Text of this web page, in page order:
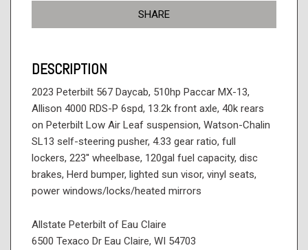
SHARE
DESCRIPTION
2023 Peterbilt 567 Daycab, 510hp Paccar MX-13,
Allison 4000 RDS-P 6spd, 13.2k front axle, 40k rears
on Peterbilt Low Air Leaf suspension, Watson-Chalin
SL13 self-steering pusher, 4.33 gear ratio, full
lockers, 223'' wheelbase, 120gal fuel capacity, disc
brakes, Herd bumper, lighted sun visor, vinyl seats,
power windows/locks/heated mirrors
Allstate Peterbilt of Eau Claire
6500 Texaco Dr Eau Claire, WI 54703